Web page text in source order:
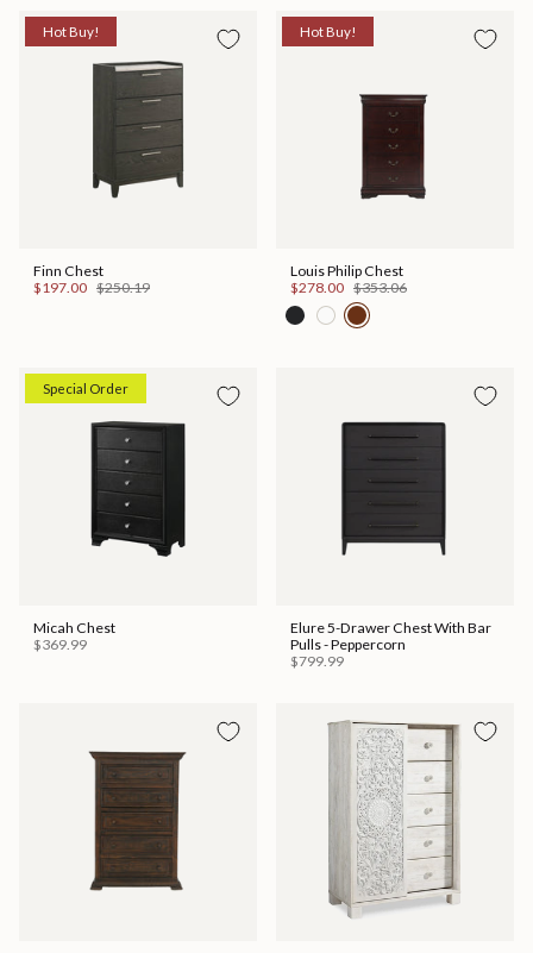
Hot Buy!
Finn Chest
$197.00 $250.19
Hot Buy!
Louis Philip Chest
$278.00 $353.06
Special Order
Micah Chest
$369.99
Elure 5-Drawer Chest With Bar
Pulls - Peppercorn
$799.99